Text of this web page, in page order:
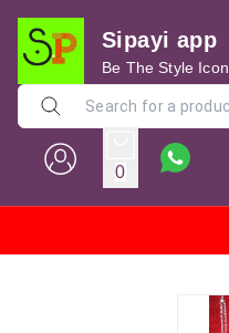
Sipayi app
Be The Style Icon
0